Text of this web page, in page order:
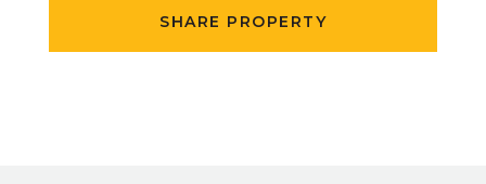
SHARE PROPERTY